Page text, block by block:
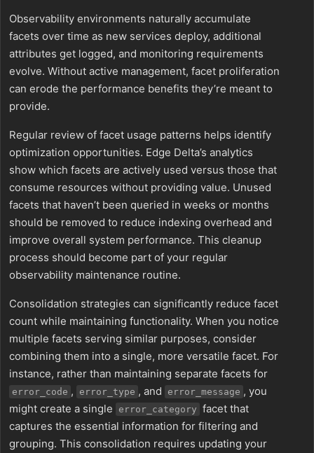
Observability environments naturally accumulate
facets over time as new services deploy, additional
attributes get logged, and monitoring requirements
evolve. Without active management, facet proliferation
can erode the performance benefits they’re meant to
provide.
Regular review of facet usage patterns helps identify
optimization opportunities. Edge Delta’s analytics
show which facets are actively used versus those that
consume resources without providing value. Unused
facets that haven’t been queried in weeks or months
should be removed to reduce indexing overhead and
improve overall system performance. This cleanup
process should become part of your regular
observability maintenance routine.
Consolidation strategies can significantly reduce facet
count while maintaining functionality. When you notice
multiple facets serving similar purposes, consider
combining them into a single, more versatile facet. For
instance, rather than maintaining separate facets for
error_code , error_type , and error_message , you
might create a single
error_category facet that
captures the essential information for filtering and
grouping. This consolidation requires updating your